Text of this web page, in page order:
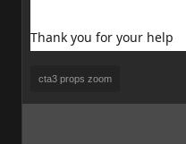
Thank you for your help
cta3 props zoom